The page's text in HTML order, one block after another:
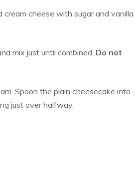
cream cheese with sugar and vanilla
mix just until combined. Do not
Spoon the plain cheesecake into
just over halfway.